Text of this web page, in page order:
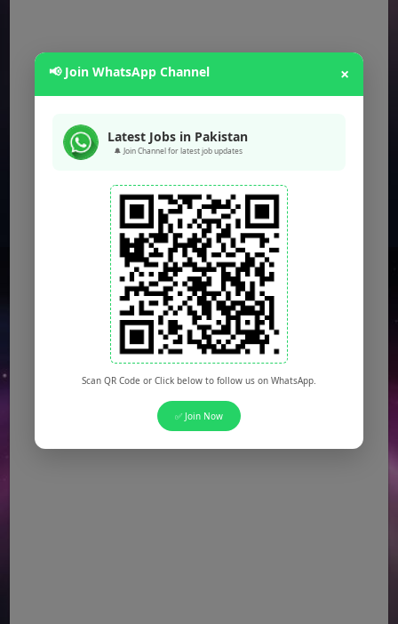
📢 Join WhatsApp Channel ×
Latest Jobs in Pakistan
🔔 Join Channel for latest job updates
Scan QR Code or Click below to follow us on WhatsApp.
✅ Join Now